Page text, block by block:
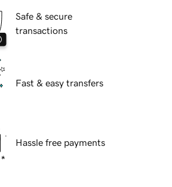
Safe & secure
transactions
Fast & easy transfers
Hassle free payments